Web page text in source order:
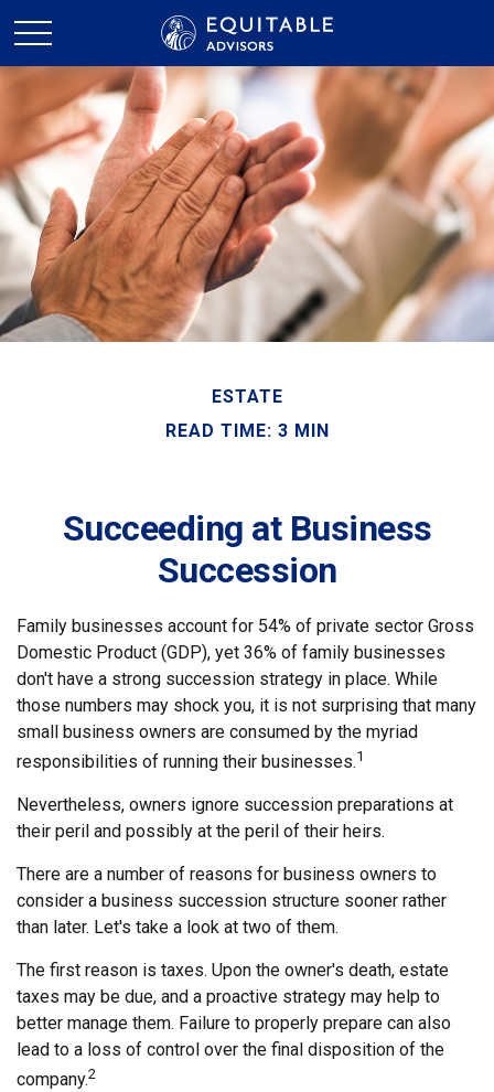
ESTATE
READ TIME: 3 MIN
Succeeding at Business
Succession
Family businesses account for 54% of private sector Gross
Domestic Product (GDP), yet 36% of family businesses
don't have a strong succession strategy in place. While
those numbers may shock you, it is not surprising that many
small business owners are consumed by the myriad
responsibilities of running their businesses.1
Nevertheless, owners ignore succession preparations at
their peril and possibly at the peril of their heirs.
There are a number of reasons for business owners to
consider a business succession structure sooner rather
than later. Let's take a look at two of them.
The first reason is taxes. Upon the owner's death, estate
taxes may be due, and a proactive strategy may help to
better manage them. Failure to properly prepare can also
lead to a loss of control over the final disposition of the
company.2